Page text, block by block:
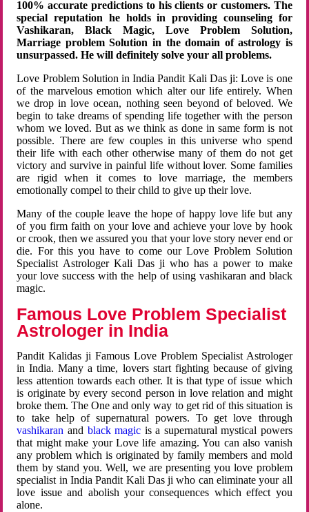
100% accurate predictions to his clients or customers. The
special reputation he holds in providing counseling for
Vashikaran, Black Magic, Love Problem Solution,
Marriage problem Solution in the domain of astrology is
unsurpassed. He will definitely solve your all problems.
Love Problem Solution in India Pandit Kali Das ji: Love is one
of the marvelous emotion which alter our life entirely. When
we drop in love ocean, nothing seen beyond of beloved. We
begin to take dreams of spending life together with the person
whom we loved. But as we think as done in same form is not
possible. There are few couples in this universe who spend
their life with each other otherwise many of them do not get
victory and survive in painful life without lover. Some families
are rigid when it comes to love marriage, the members
emotionally compel to their child to give up their love.
Many of the couple leave the hope of happy love life but any
of you firm faith on your love and achieve your love by hook
or crook, then we assured you that your love story never end or
die. For this you have to come our Love Problem Solution
Specialist Astrologer Kali Das ji who has a power to make
your love success with the help of using vashikaran and black
magic.
Famous Love Problem Specialist
Astrologer in India
Pandit Kalidas ji Famous Love Problem Specialist Astrologer
in India. Many a time, lovers start fighting because of giving
less attention towards each other. It is that type of issue which
is originate by every second person in love relation and might
broke them. The One and only way to get rid of this situation is
to take help of supernatural powers. To get love through
vashikaran and black magic is a supernatural mystical powers
that might make your Love life amazing. You can also vanish
any problem which is originated by family members and mold
them by stand you. Well, we are presenting you love problem
specialist in India Pandit Kali Das ji who can eliminate your all
love issue and abolish your consequences which effect you
alone.